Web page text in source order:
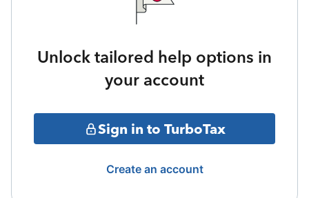
Unlock tailored help options in
your account
Sign in to TurboTax
Create an account